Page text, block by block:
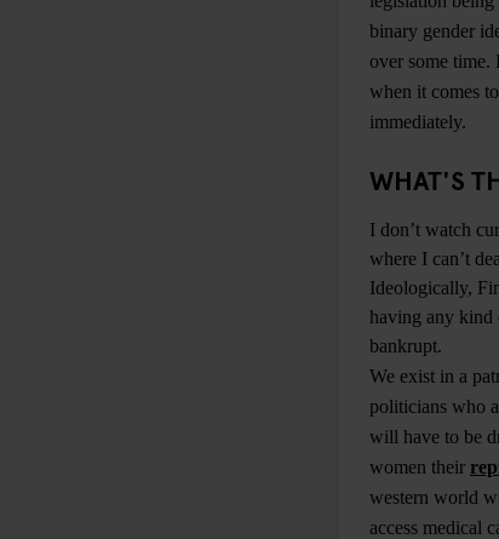
binary gender
over some time.
when it comes
immediately.
WHAT'S
I don’t watch
where I can’t
Ideologically,
having any kind
bankrupt.
We exist in a
politicians who
will have to be
women their
western world
access medical